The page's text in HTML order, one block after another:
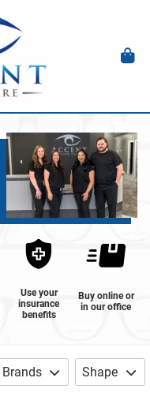
Use your
insurance
benefits
Buy online or
in our office
Brands Shape